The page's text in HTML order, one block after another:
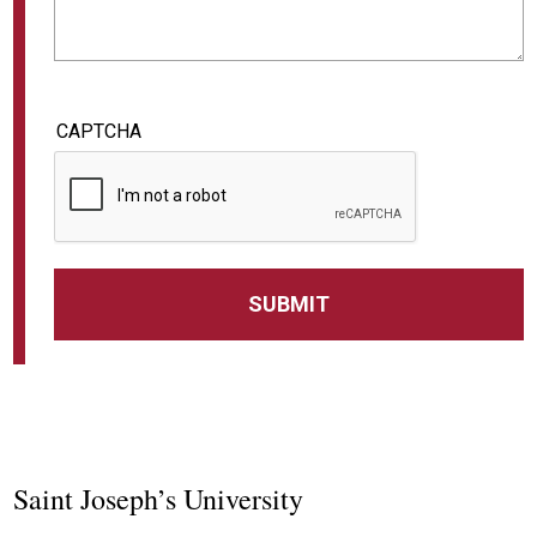
CAPTCHA
Saint Joseph’s University